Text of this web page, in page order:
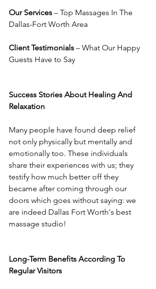
Our Services – Top Massages In The
Dallas-Fort Worth Area
Client Testimonials – What Our Happy
Guests Have to Say
Success Stories About Healing And
Relaxation
Many people have found deep relief
not only physically but mentally and
emotionally too. These individuals
share their experiences with us; they
testify how much better off they
became after coming through our
doors which goes without saying: we
are indeed Dallas Fort Worth's best
massage studio!
Long-Term Benefits According To
Regular Visitors